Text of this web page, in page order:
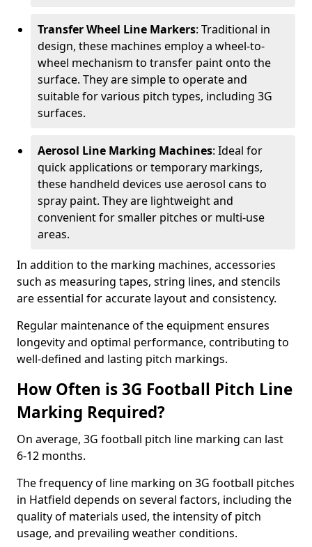
Transfer Wheel Line Markers: Traditional in
design, these machines employ a wheel-to-
wheel mechanism to transfer paint onto the
surface. They are simple to operate and
suitable for various pitch types, including 3G
surfaces.
Aerosol Line Marking Machines: Ideal for
quick applications or temporary markings,
these handheld devices use aerosol cans to
spray paint. They are lightweight and
convenient for smaller pitches or multi-use
areas.
In addition to the marking machines, accessories
such as measuring tapes, string lines, and stencils
are essential for accurate layout and consistency.
Regular maintenance of the equipment ensures
longevity and optimal performance, contributing to
well-defined and lasting pitch markings.
How Often is 3G Football Pitch Line
Marking Required?
On average, 3G football pitch line marking can last
6-12 months.
The frequency of line marking on 3G football pitches
in Hatfield depends on several factors, including the
quality of materials used, the intensity of pitch
usage, and prevailing weather conditions.